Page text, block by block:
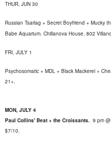
THUR, JUN 30
Russian Tsarlag + Secret Boyfriend + Mucky
Babe Aquarium. Chillanova House, 802
FRI, JULY 1
Psychosomatic + MDL + Black Mackerel +
21+.
MON, JULY 4
Paul Collins' Beat + the Croissants. 9 pm @
$7/10.